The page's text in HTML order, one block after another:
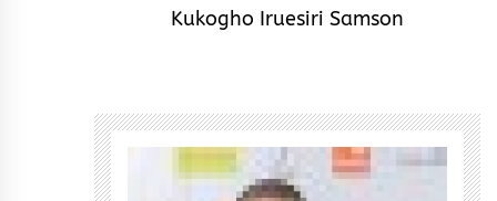
Kukogho Iruesiri Samson